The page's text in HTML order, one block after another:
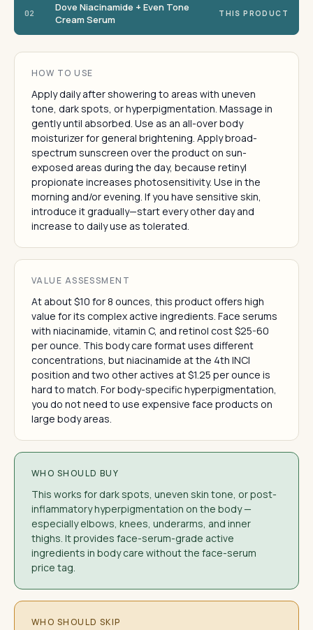
02
Dove Niacinamide + Even Tone
Cream Serum
THIS PRODUCT
HOW TO USE
Apply daily after showering to areas with uneven
tone, dark spots, or hyperpigmentation. Massage in
gently until absorbed. Use as an all-over body
moisturizer for general brightening. Apply broad-
spectrum sunscreen over the product on sun-
exposed areas during the day, because retinyl
propionate increases photosensitivity. Use in the
morning and/or evening. If you have sensitive skin,
introduce it gradually—start every other day and
increase to daily use as tolerated.
VALUE ASSESSMENT
At about $10 for 8 ounces, this product offers high
value for its complex active ingredients. Face serums
with niacinamide, vitamin C, and retinol cost $25-60
per ounce. This body care format uses different
concentrations, but niacinamide at the 4th INCI
position and two other actives at $1.25 per ounce is
hard to match. For body-specific hyperpigmentation,
you do not need to use expensive face products on
large body areas.
WHO SHOULD BUY
This works for dark spots, uneven skin tone, or post-
inflammatory hyperpigmentation on the body —
especially elbows, knees, underarms, and inner
thighs. It provides face-serum-grade active
ingredients in body care without the face-serum
price tag.
WHO SHOULD SKIP